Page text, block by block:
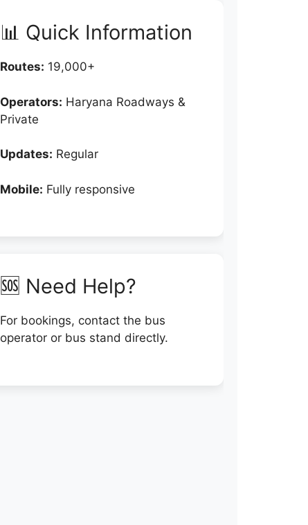
📊 Quick Information
Routes: 19,000+
Operators: Haryana Roadways &
Private
Updates: Regular
Mobile: Fully responsive
🆘 Need Help?
For bookings, contact the bus
operator or bus stand directly.